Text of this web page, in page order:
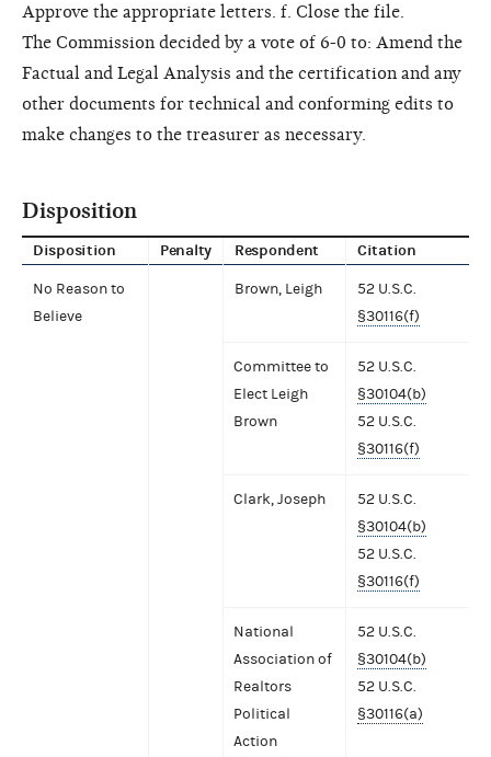
Approve the appropriate letters. f. Close the file.
The Commission decided by a vote of 6-0 to: Amend the
Factual and Legal Analysis and the certification and any
other documents for technical and conforming edits to
make changes to the treasurer as necessary.
Disposition
Disposition Penalty Respondent Citation
No Reason to
Believe
Brown, Leigh
52 U.S.C.
§30116(f)
Committee to
Elect Leigh
Brown
52 U.S.C.
§30104(b)
52 U.S.C.
§30116(f)
Clark, Joseph
52 U.S.C.
§30104(b)
52 U.S.C.
§30116(f)
National
Association of
Realtors
Political
Action
52 U.S.C.
§30104(b)
52 U.S.C.
§30116(a)